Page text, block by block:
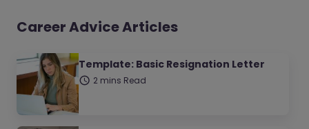
Career Advice Articles
Template: Basic Resignation Letter
2 mins Read